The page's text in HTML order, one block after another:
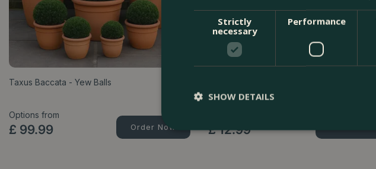
Taxus Baccata - Yew Balls
Options from
£ 99.99 Order Now £ 12.99
Strictly
necessary
Performance
SHOW DETAILS